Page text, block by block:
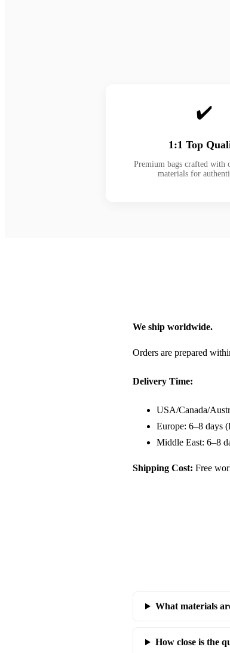
✔️
1:1 Top
Premium bags crafted with
materials for
We ship worldwide.
Orders are prepared
Delivery Time:
USA/Canada/
Europe: 6–8 days
Middle East: 6–8
Shipping Cost: Free
What materials
How close is the